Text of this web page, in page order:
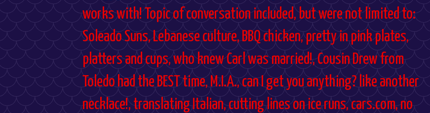
works with! Topic of conversation included, but were not limited to:
Soleado Suns, Lebanese culture, BBQ chicken, pretty in pink plates,
platters and cups, who knew Carl was married!, Cousin Drew from
Toledo had the BEST time, M.I.A., can I get you anything? like another
necklace!, translating Italian, cutting lines on ice runs, cars.com, no